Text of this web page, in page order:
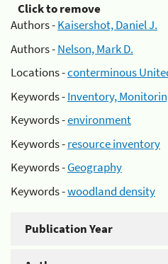
Click to remove
Authors -Kaisershot, Daniel J.
Authors -Nelson, Mark D.
Locations -conterminous
Keywords -Inventory,
Keywords -environment
Keywords -resource inventory
Keywords -Geography
Keywords -woodland density
Publication Year